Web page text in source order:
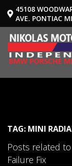
45108
AVE. PONTIAC
TAG: MINI
Posts related
Failure Fix